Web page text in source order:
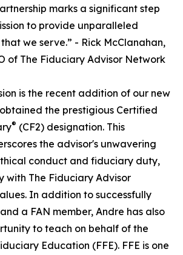
marks a significant step
to provide unparalleled
we serve.” - Rick McClanahan,
of The Fiduciary Advisor Network
is the recent addition of our new
the prestigious Certified
® (CF2) designation. This
the advisor's unwavering
conduct and fiduciary duty,
with The Fiduciary Advisor
In addition to successfully
a FAN member, Andre has also
to teach on behalf of the
Education (FFE). FFE is one